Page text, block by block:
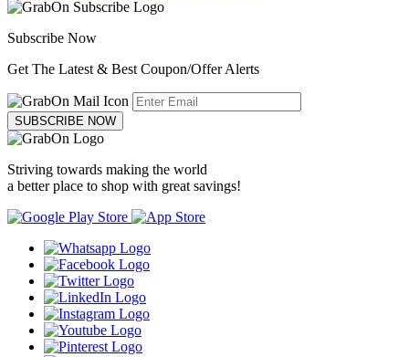
Subscribe Now
Get The Latest & Best Coupon/Offer Alerts
SUBSCRIBE NOW
Striving towards making the world
a better place to shop with great savings!